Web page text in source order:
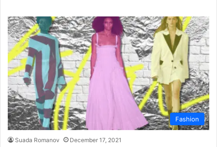
Fashion
Suada Romanov December 17, 2021